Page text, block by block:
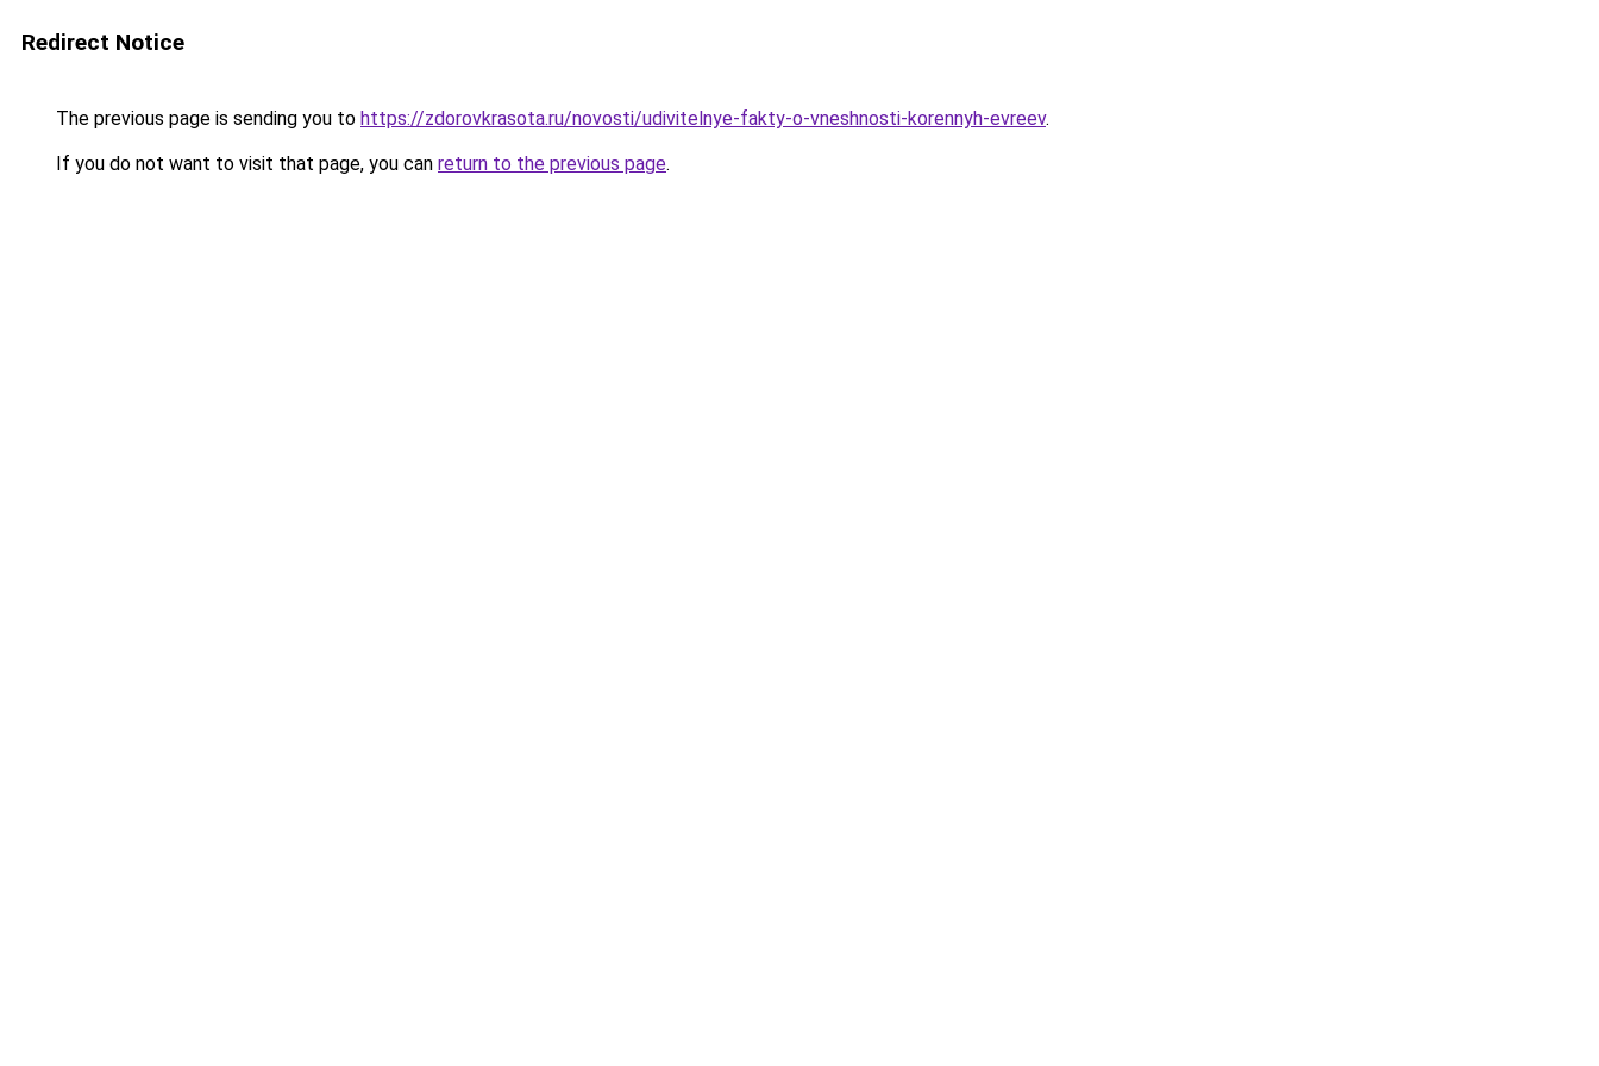
Redirect Notice
The previous page is sending you to https://zdorovkrasota.ru/novosti/udivitelnye-fakty-o-vneshnosti-korennyh-evreev.
If you do not want to visit that page, you can return to the previous page.